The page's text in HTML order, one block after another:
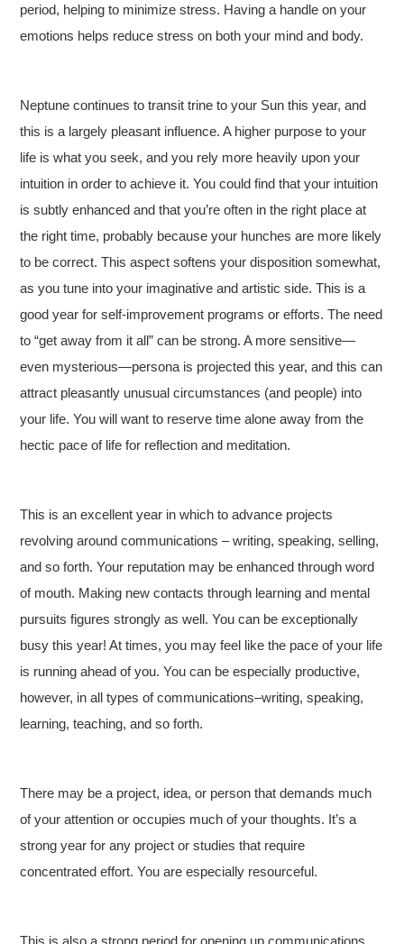
period, helping to minimize stress. Having a handle on your
emotions helps reduce stress on both your mind and body.
Neptune continues to transit trine to your Sun this year, and
this is a largely pleasant influence. A higher purpose to your
life is what you seek, and you rely more heavily upon your
intuition in order to achieve it. You could find that your intuition
is subtly enhanced and that you’re often in the right place at
the right time, probably because your hunches are more likely
to be correct. This aspect softens your disposition somewhat,
as you tune into your imaginative and artistic side. This is a
good year for self-improvement programs or efforts. The need
to “get away from it all” can be strong. A more sensitive—
even mysterious—persona is projected this year, and this can
attract pleasantly unusual circumstances (and people) into
your life. You will want to reserve time alone away from the
hectic pace of life for reflection and meditation.
This is an excellent year in which to advance projects
revolving around communications – writing, speaking, selling,
and so forth. Your reputation may be enhanced through word
of mouth. Making new contacts through learning and mental
pursuits figures strongly as well. You can be exceptionally
busy this year! At times, you may feel like the pace of your life
is running ahead of you. You can be especially productive,
however, in all types of communications–writing, speaking,
learning, teaching, and so forth.
There may be a project, idea, or person that demands much
of your attention or occupies much of your thoughts. It’s a
strong year for any project or studies that require
concentrated effort. You are especially resourceful.
This is also a strong period for opening up communications